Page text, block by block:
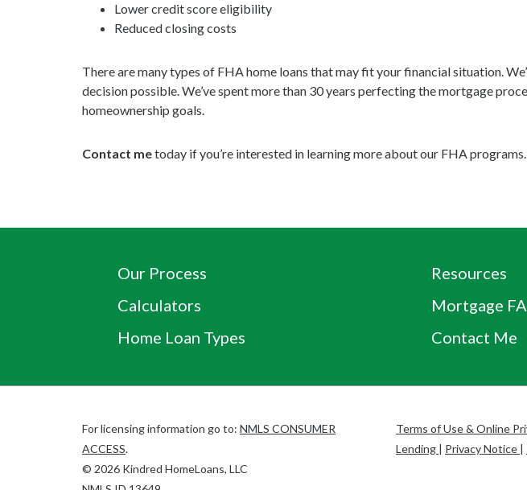
Lower credit score eligibility
Reduced closing costs
There are many types of FHA home loans that may fit your financial situation.
decision possible. We’ve spent more than 30 years perfecting the mortgage
homeownership goals.
Contact metoday if you’re interested in learning more about our FHA programs.
Our Process
Calculators
Home Loan Types
Resources
Mortgage
Contact Me
For licensing information go to: NMLS CONSUMER
ACCESS
opens
.
© 2026 Kindred HomeLoans, LLC
Terms of Use & Online
Lending | Privacy Notice |